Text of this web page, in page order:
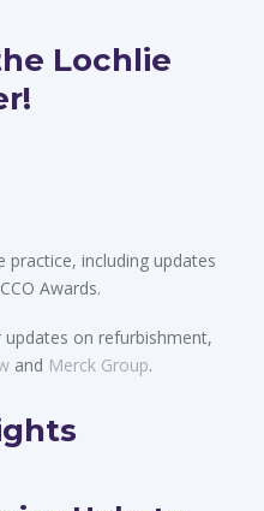
Lochlie
including updates
Awards.
on refurbishment,
and Merck Group.